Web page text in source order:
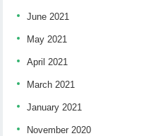
June 2021
May 2021
April 2021
March 2021
January 2021
November 2020